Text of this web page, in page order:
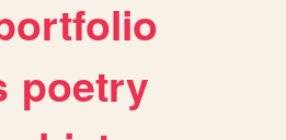
poetry